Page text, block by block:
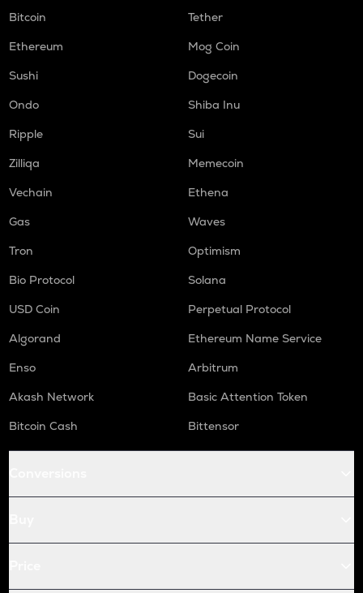
Bitcoin
Tether
Ethereum
Mog Coin
Sushi
Dogecoin
Ondo
Shiba Inu
Ripple
Sui
Zilliqa
Memecoin
Vechain
Ethena
Gas
Waves
Tron
Optimism
Bio Protocol
Solana
USD Coin
Perpetual Protocol
Algorand
Ethereum Name Service
Enso
Arbitrum
Akash Network
Basic Attention Token
Bitcoin Cash
Bittensor